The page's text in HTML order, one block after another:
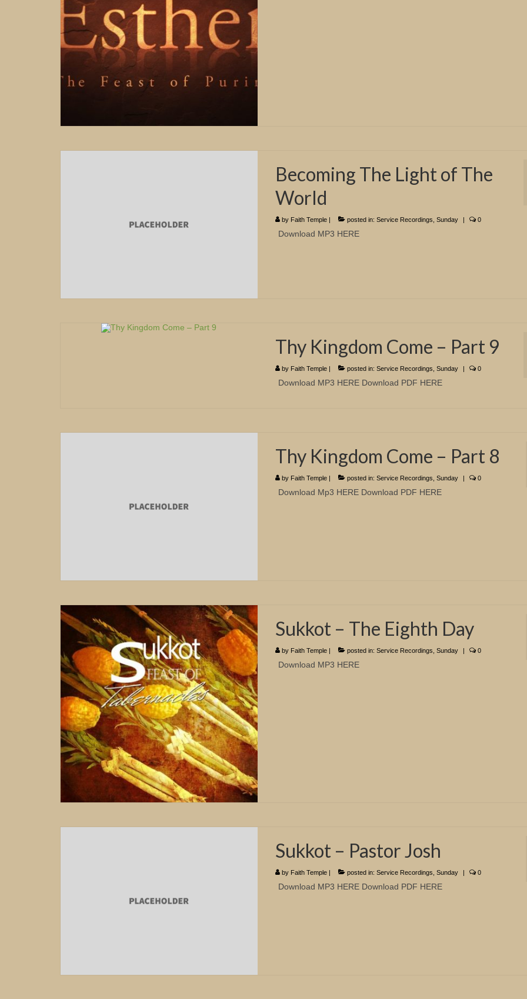
Becoming The Light of The
World
by Faith Temple| posted in: Service Recordings Sunday | 0
Download MP3 HERE
Thy Kingdom Come – Part 9
by Faith Temple| posted in: Service Recordings Sunday | 0
Download MP3 HERE Download PDF HERE
Thy Kingdom Come – Part 8
by Faith Temple| posted in: Service Recordings Sunday | 0
Download Mp3 HERE Download PDF HERE
Sukkot – The Eighth Day
by Faith Temple| posted in: Service Recordings Sunday | 0
Download MP3 HERE
Sukkot – Pastor Josh
by Faith Temple| posted in: Service Recordings Sunday | 0
Download MP3 HERE Download PDF HERE